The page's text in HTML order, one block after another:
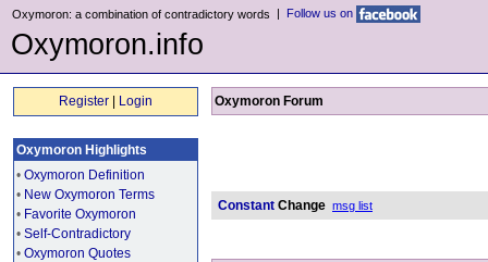
Oxymoron: a combination of contradictory words | Follow us on
Oxymoron.info
Register Login
Oxymoron Highlights
• Oxymoron Definition
• New Oxymoron Terms
• Favorite Oxymoron
• Self-Contradictory
• Oxymoron Quotes
Oxymoron Forum
Constant Change msg list